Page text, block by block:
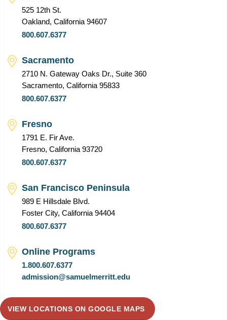
525 12th St.
Oakland, California 94607
800.607.6377
Sacramento
2710 N. Gateway Oaks Dr., Suite 360
Sacramento, California 95833
800.607.6377
Fresno
1791 E. Fir Ave.
Fresno, California 93720
800.607.6377
San Francisco Peninsula
989 E Hillsdale Blvd.
Foster City, California 94404
800.607.6377
Online Programs
1.800.607.6377
admission@samuelmerritt.edu
VIEW LOCATIONS ON GOOGLE MAPS